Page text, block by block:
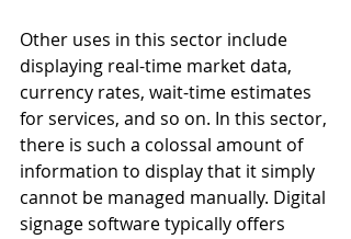
Other uses in this sector include
displaying real-time market data,
currency rates, wait-time estimates
for services, and so on. In this sector,
there is such a colossal amount of
information to display that it simply
cannot be managed manually. Digital
signage software typically offers